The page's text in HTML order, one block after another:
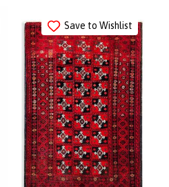
Save to Wishlist